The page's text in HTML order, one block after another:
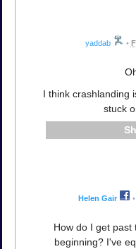
yaddab •
I think crashlanding
stuck
Helen Gair •
How do I get
beginning? I've